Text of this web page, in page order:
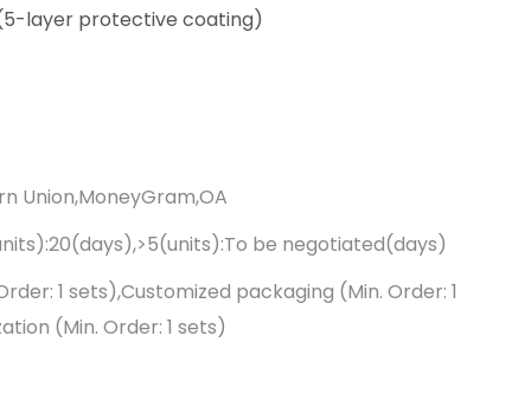
layer protective coating)
Union,MoneyGram,OA
be negotiated(days)
1 sets),Customized packaging (Min. Order: 1
(Min. Order: 1 sets)